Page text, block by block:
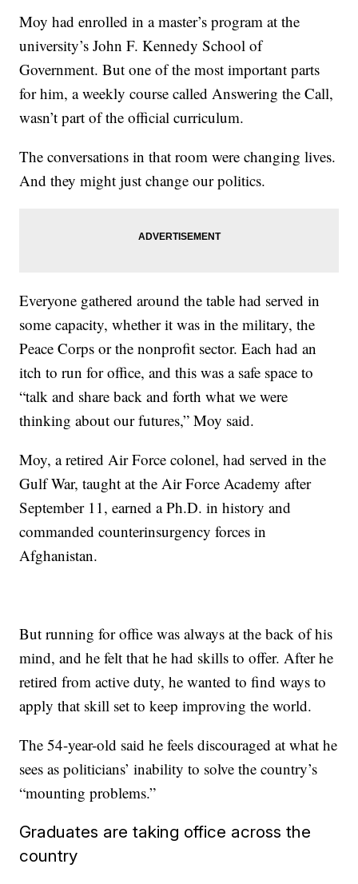
Moy had enrolled in a master’s program at the
university’s John F. Kennedy School of
Government. But one of the most important parts
for him, a weekly course called Answering the Call,
wasn’t part of the official curriculum.
The conversations in that room were changing lives.
And they might just change our politics.
Everyone gathered around the table had served in
some capacity, whether it was in the military, the
Peace Corps or the nonprofit sector. Each had an
itch to run for office, and this was a safe space to
“talk and share back and forth what we were
thinking about our futures,” Moy said.
Moy, a retired Air Force colonel, had served in the
Gulf War, taught at the Air Force Academy after
September 11, earned a Ph.D. in history and
commanded counterinsurgency forces in
Afghanistan.
But running for office was always at the back of his
mind, and he felt that he had skills to offer. After he
retired from active duty, he wanted to find ways to
apply that skill set to keep improving the world.
The 54-year-old said he feels discouraged at what he
sees as politicians’ inability to solve the country’s
“mounting problems.”
Graduates are taking office across the
country